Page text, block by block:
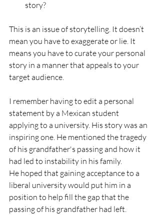
story?
This is an issue of storytelling. It doesn’t
mean you have to exaggerate or lie. It
means you have to curate your personal
story in a manner that appeals to your
target audience.
I remember having to edit a personal
statement by a Mexican student
applying to a university. His story was an
inspiring one. He mentioned the tragedy
of his grandfather's passing and how it
had led to instability in his family.
He hoped that gaining acceptance to a
liberal university would put him in a
position to help fill the gap that the
passing of his grandfather had left.